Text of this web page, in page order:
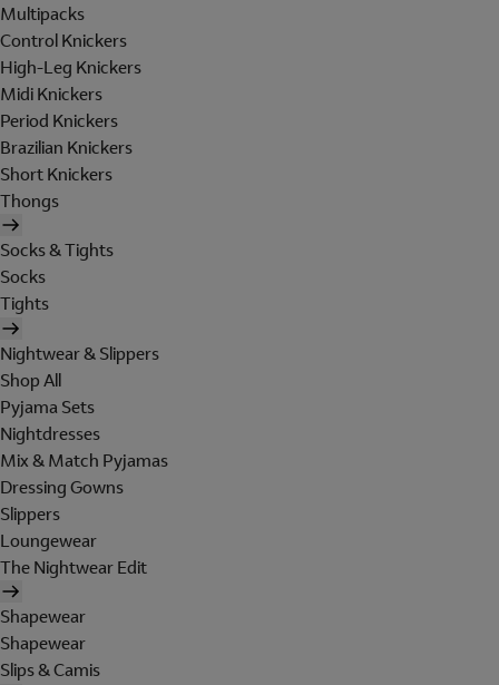
Multipacks
Control Knickers
High-Leg Knickers
Midi Knickers
Period Knickers
Brazilian Knickers
Short Knickers
Thongs
Socks & Tights
Socks
Tights
Nightwear & Slippers
Shop All
Pyjama Sets
Nightdresses
Mix & Match Pyjamas
Dressing Gowns
Slippers
Loungewear
The Nightwear Edit
Shapewear
Shapewear
Slips & Camis